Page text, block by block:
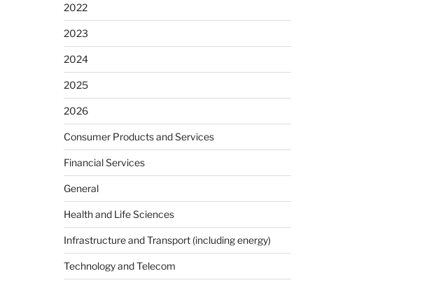
2022
2023
2024
2025
2026
Consumer Products and Services
Financial Services
General
Health and Life Sciences
Infrastructure and Transport (including energy)
Technology and Telecom